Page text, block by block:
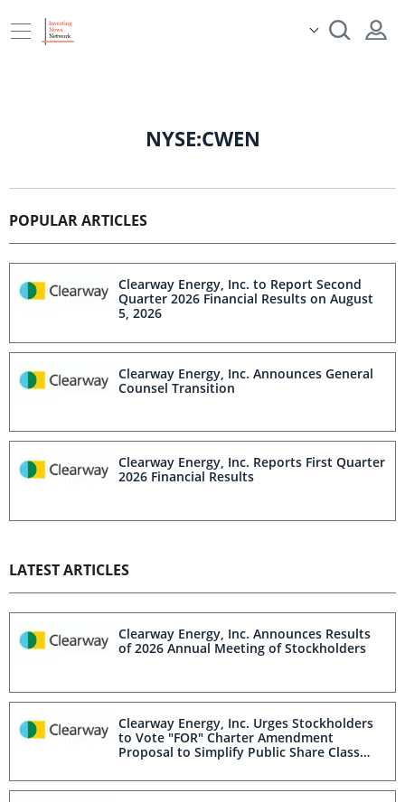
NYSE:CWEN
POPULAR ARTICLES
Clearway Energy, Inc. to Report Second
Quarter 2026 Financial Results on August
5, 2026
Clearway Energy, Inc. Announces General
Counsel Transition
Clearway Energy, Inc. Reports First Quarter
2026 Financial Results
LATEST ARTICLES
Clearway Energy, Inc. Announces Results
of 2026 Annual Meeting of Stockholders
Clearway Energy, Inc. Urges Stockholders
to Vote "FOR" Charter Amendment
Proposal to Simplify Public Share Class